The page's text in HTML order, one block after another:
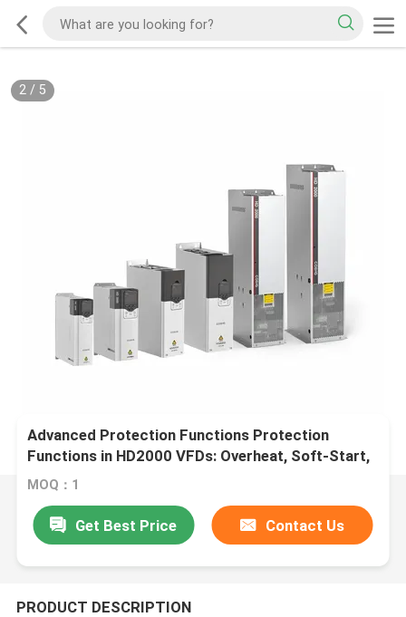
2/ 5
Advanced Protection Functions Protection
Functions in HD2000 VFDs: Overheat, Soft-Start,
and IGBT Safety
MOQ：1
Get Best Price Contact Us
PRODUCT DESCRIPTION